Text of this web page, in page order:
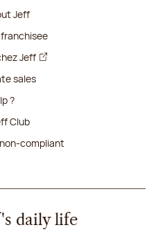
Jeff
Jeff
sales
?
Club
compliant
daily life